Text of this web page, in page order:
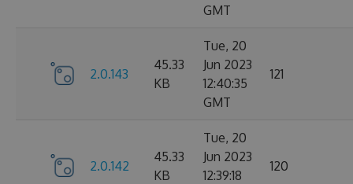
GMT
2.0.143
45.33
KB
Tue, 20
Jun 2023
12:40:35
GMT
121
2.0.142
45.33
KB
Tue, 20
Jun 2023
12:39:18
120